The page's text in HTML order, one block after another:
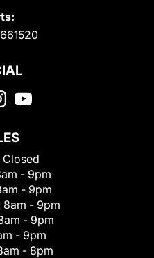
Closed
- 9pm
- 9pm
8am - 9pm
- 9pm
- 9pm
- 8pm